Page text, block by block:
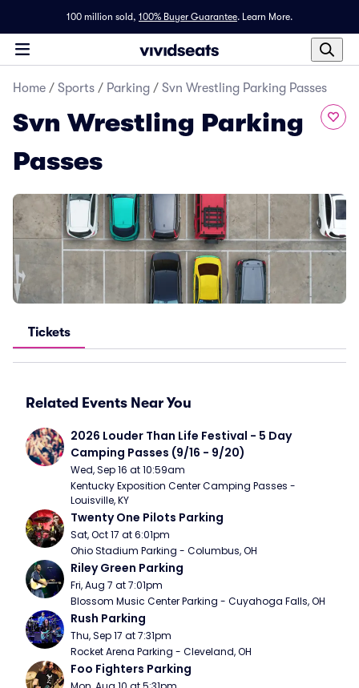
100 million sold, 100% Buyer Guarantee. Learn More.
Home / Sports / Parking / Svn Wrestling Parking Passes
Svn Wrestling Parking
Passes
Tickets
Related Events Near You
2026 Louder Than Life Festival - 5 Day
Camping Passes (9/16 - 9/20)
Wed, Sep 16 at 10:59am
Kentucky Exposition Center Camping Passes -
Louisville, KY
Twenty One Pilots Parking
Sat, Oct 17 at 6:01pm
Ohio Stadium Parking - Columbus, OH
Riley Green Parking
Fri, Aug 7 at 7:01pm
Blossom Music Center Parking - Cuyahoga Falls, OH
Rush Parking
Thu, Sep 17 at 7:31pm
Rocket Arena Parking - Cleveland, OH
Foo Fighters Parking